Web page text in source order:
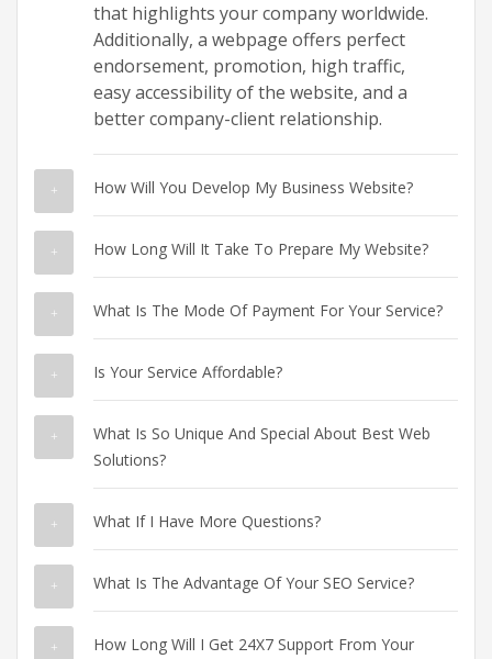
that highlights your company worldwide.
Additionally, a webpage offers perfect
endorsement, promotion, high traffic,
easy accessibility of the website, and a
better company-client relationship.
How Will You Develop My Business Website?
How Long Will It Take To Prepare My Website?
What Is The Mode Of Payment For Your Service?
Is Your Service Affordable?
What Is So Unique And Special About Best Web
Solutions?
What If I Have More Questions?
What Is The Advantage Of Your SEO Service?
How Long Will I Get 24X7 Support From Your